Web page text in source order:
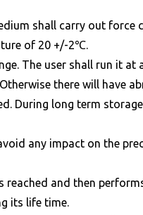
shall carry out force
of 20 +/-2℃.
The user shall run it at
there will have
During long term
any impact on the
and then
its life time.